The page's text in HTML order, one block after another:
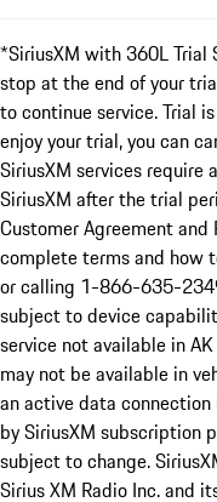
*SiriusXM with 360L
stop at the end of your
to continue service. Trial
enjoy your trial, you can
SiriusXM services require
SiriusXM after the trial
Customer Agreement
complete terms and how
or calling 1-866-635-
subject to device
service not available in
may not be available in
an active data
by SiriusXM subscription
subject to change.
Sirius XM Radio Inc. and